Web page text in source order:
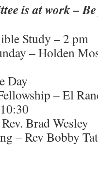
is at work –
Study – 2 pm
– Holden
Day
– El
Brad Wesley
– Rev Bobby